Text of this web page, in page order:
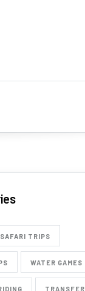
SAFARI TRIPS
WATER GAMES
TRANSFER